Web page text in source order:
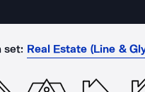
set: Real Estate (Line &